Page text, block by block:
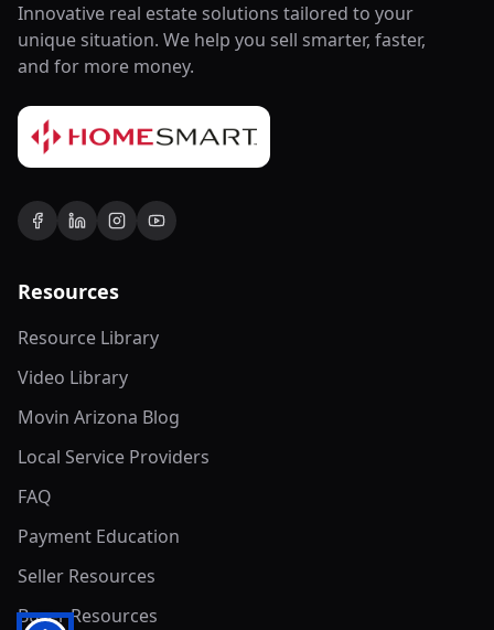
Innovative real estate solutions tailored to your
unique situation. We help you sell smarter, faster,
and for more money.
Resources
Resource Library
Video Library
Movin Arizona Blog
Local Service Providers
FAQ
Payment Education
Seller Resources
Buyer Resources